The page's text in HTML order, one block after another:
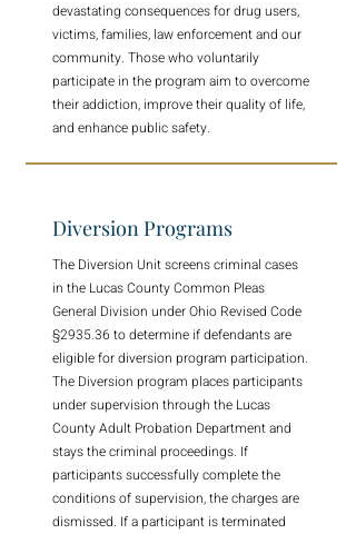
devastating consequences for drug users,
victims, families, law enforcement and our
community. Those who voluntarily
participate in the program aim to overcome
their addiction, improve their quality of life,
and enhance public safety.
Diversion Programs
The Diversion Unit screens criminal cases
in the Lucas County Common Pleas
General Division under Ohio Revised Code
§2935.36 to determine if defendants are
eligible for diversion program participation.
The Diversion program places participants
under supervision through the Lucas
County Adult Probation Department and
stays the criminal proceedings. If
participants successfully complete the
conditions of supervision, the charges are
dismissed. If a participant is terminated